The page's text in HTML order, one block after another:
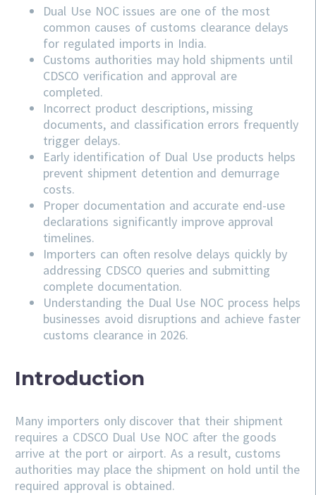
Dual Use NOC issues are one of the most
common causes of customs clearance delays
for regulated imports in India.
Customs authorities may hold shipments until
CDSCO verification and approval are
completed.
Incorrect product descriptions, missing
documents, and classification errors frequently
trigger delays.
Early identification of Dual Use products helps
prevent shipment detention and demurrage
costs.
Proper documentation and accurate end-use
declarations significantly improve approval
timelines.
Importers can often resolve delays quickly by
addressing CDSCO queries and submitting
complete documentation.
Understanding the Dual Use NOC process helps
businesses avoid disruptions and achieve faster
customs clearance in 2026.
Introduction
Many importers only discover that their shipment
requires a CDSCO Dual Use NOC after the goods
arrive at the port or airport. As a result, customs
authorities may place the shipment on hold until the
required approval is obtained.